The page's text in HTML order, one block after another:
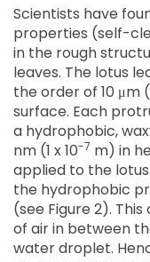
Scientists have
properties (self-
in the rough
leaves. The lotus
the order of 10 μm
surface. Each
a hydrophobic,
nm (1 x 10-7 m) in
applied to the
the hydrophobic
(see Figure 2).
of air in between
water droplet.